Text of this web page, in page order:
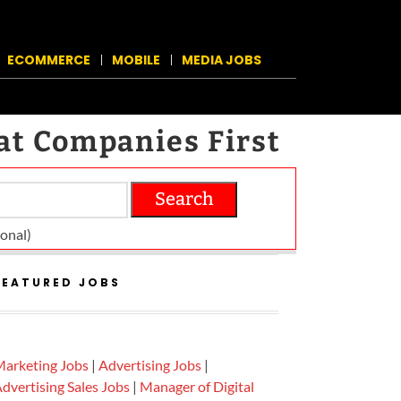
ECOMMERCE MOBILE MEDIA JOBS
Companies First
Search
JOBS
Jobs |Advertising Jobs |
Sales Jobs | Manager of Digital